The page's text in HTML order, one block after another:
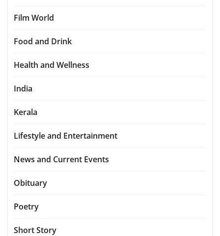
Film World
Food and Drink
Health and Wellness
India
Kerala
Lifestyle and Entertainment
News and Current Events
Obituary
Poetry
Short Story